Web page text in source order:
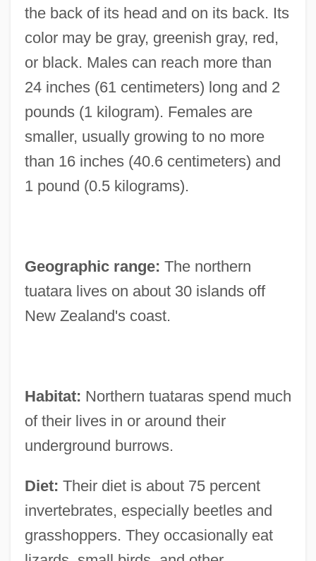
the back of its head and on its back. Its
color may be gray, greenish gray, red,
or black. Males can reach more than
24 inches (61 centimeters) long and 2
pounds (1 kilogram). Females are
smaller, usually growing to no more
than 16 inches (40.6 centimeters) and
1 pound (0.5 kilograms).
Geographic range: The northern
tuatara lives on about 30 islands off
New Zealand's coast.
Habitat: Northern tuataras spend much
of their lives in or around their
underground burrows.
Diet: Their diet is about 75 percent
invertebrates, especially beetles and
grasshoppers. They occasionally eat